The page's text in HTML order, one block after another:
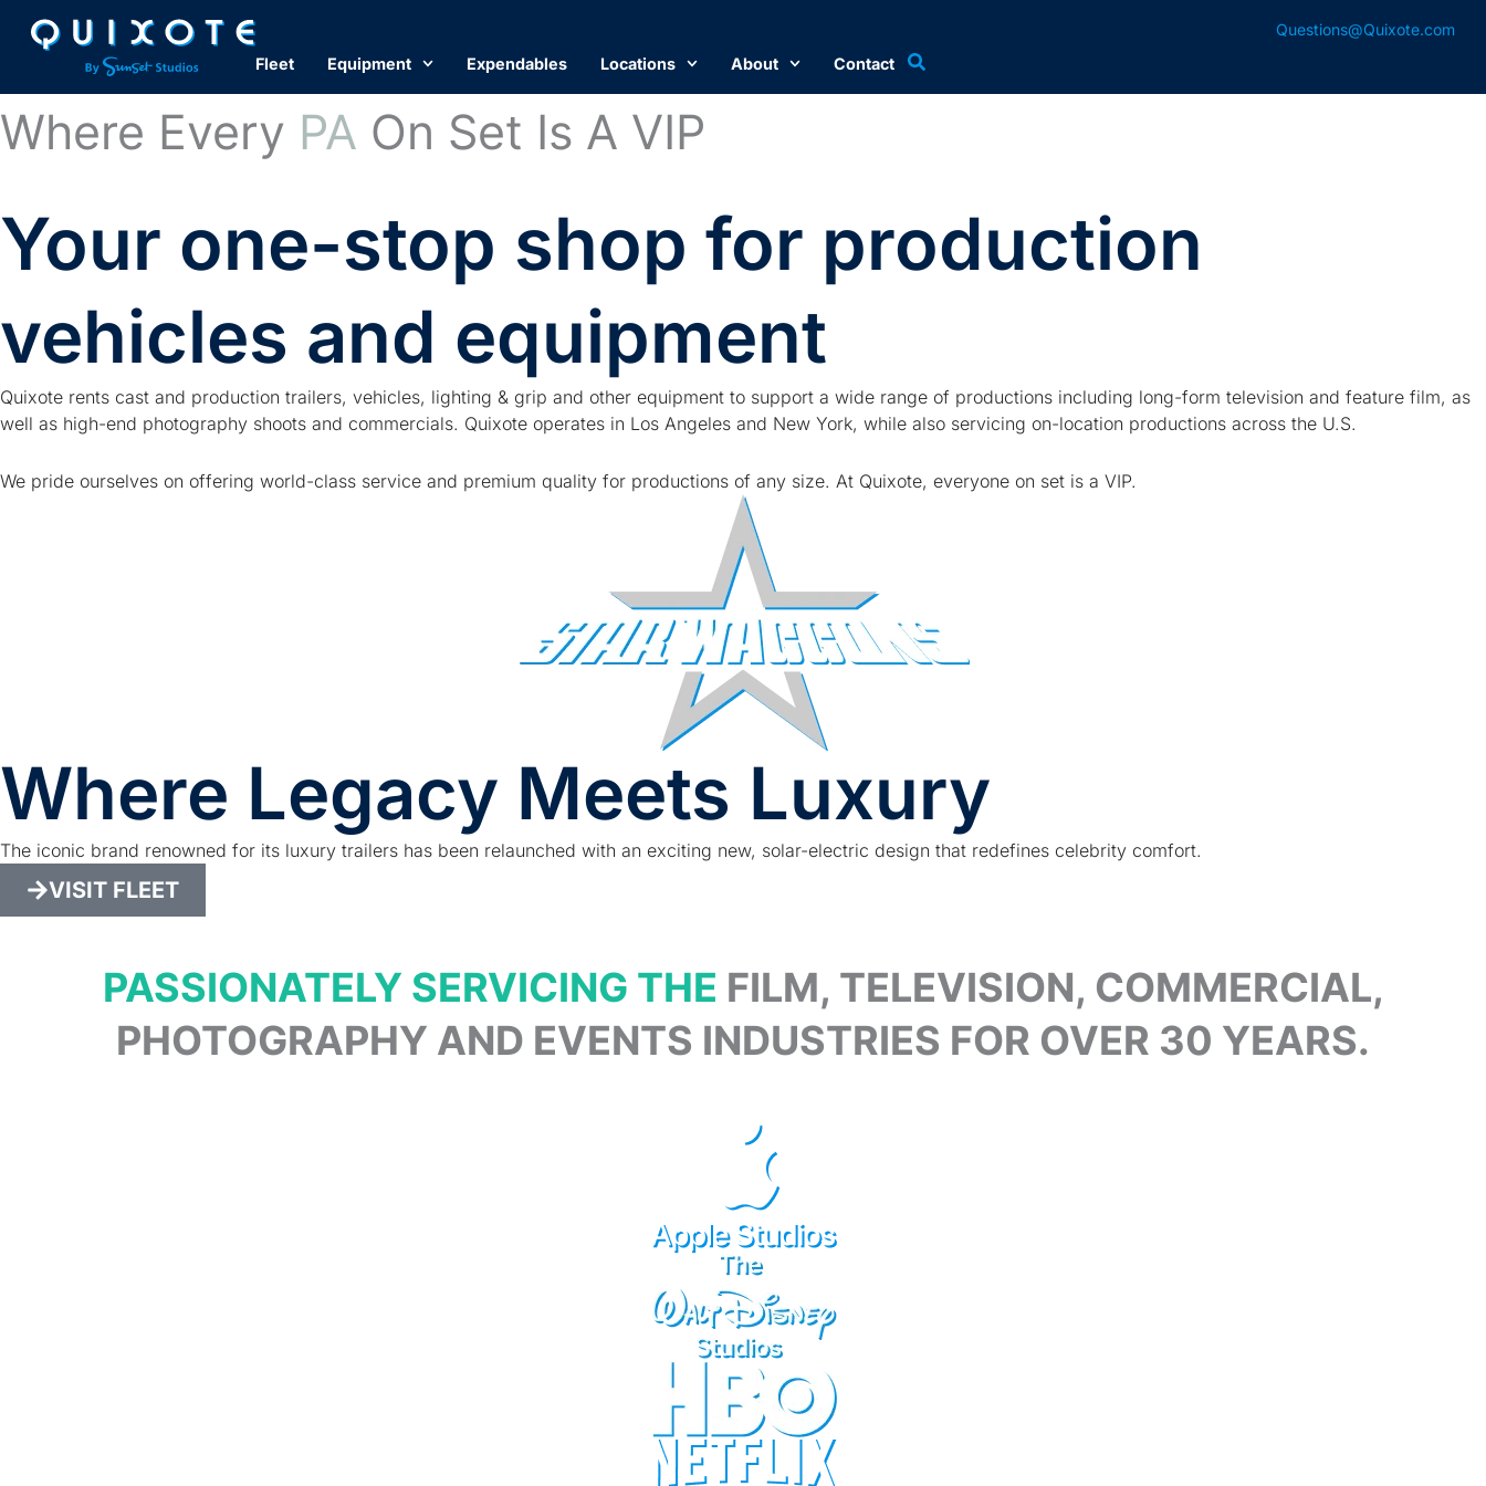
Questions@Quixote.com
Fleet
Equipment Expendables Locations About Contact
Where Every PA On Set Is A VIP​
Your one-stop shop for production
vehicles and equipment
Quixote rents cast and production trailers, vehicles, lighting & grip and other equipment to support a wide range of productions including long-form television and feature film, as
well as high-end photography shoots and commercials. Quixote operates in Los Angeles and New York, while also servicing on-location productions across the U.S.
We pride ourselves on offering world-class service and premium quality for productions of any size. At Quixote, everyone on set is a VIP.
Where Legacy Meets Luxury
The iconic brand renowned for its luxury trailers has been relaunched with an exciting new, solar-electric design that redefines celebrity comfort.
VISIT FLEET
PASSIONATELY SERVICING THE FILM, TELEVISION, COMMERCIAL,
PHOTOGRAPHY AND EVENTS INDUSTRIES FOR OVER 30 YEARS.